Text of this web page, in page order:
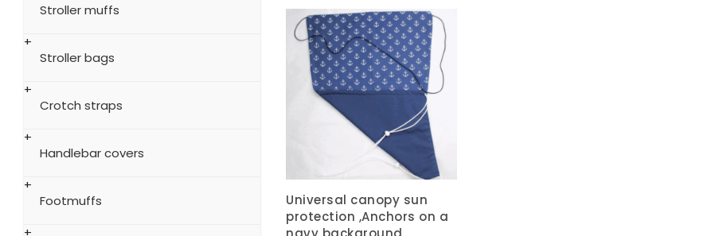
Universal canopy sun
protection ,Anchors on a
Stroller muffs
Stroller bags
Crotch straps
Handlebar covers
Footmuffs